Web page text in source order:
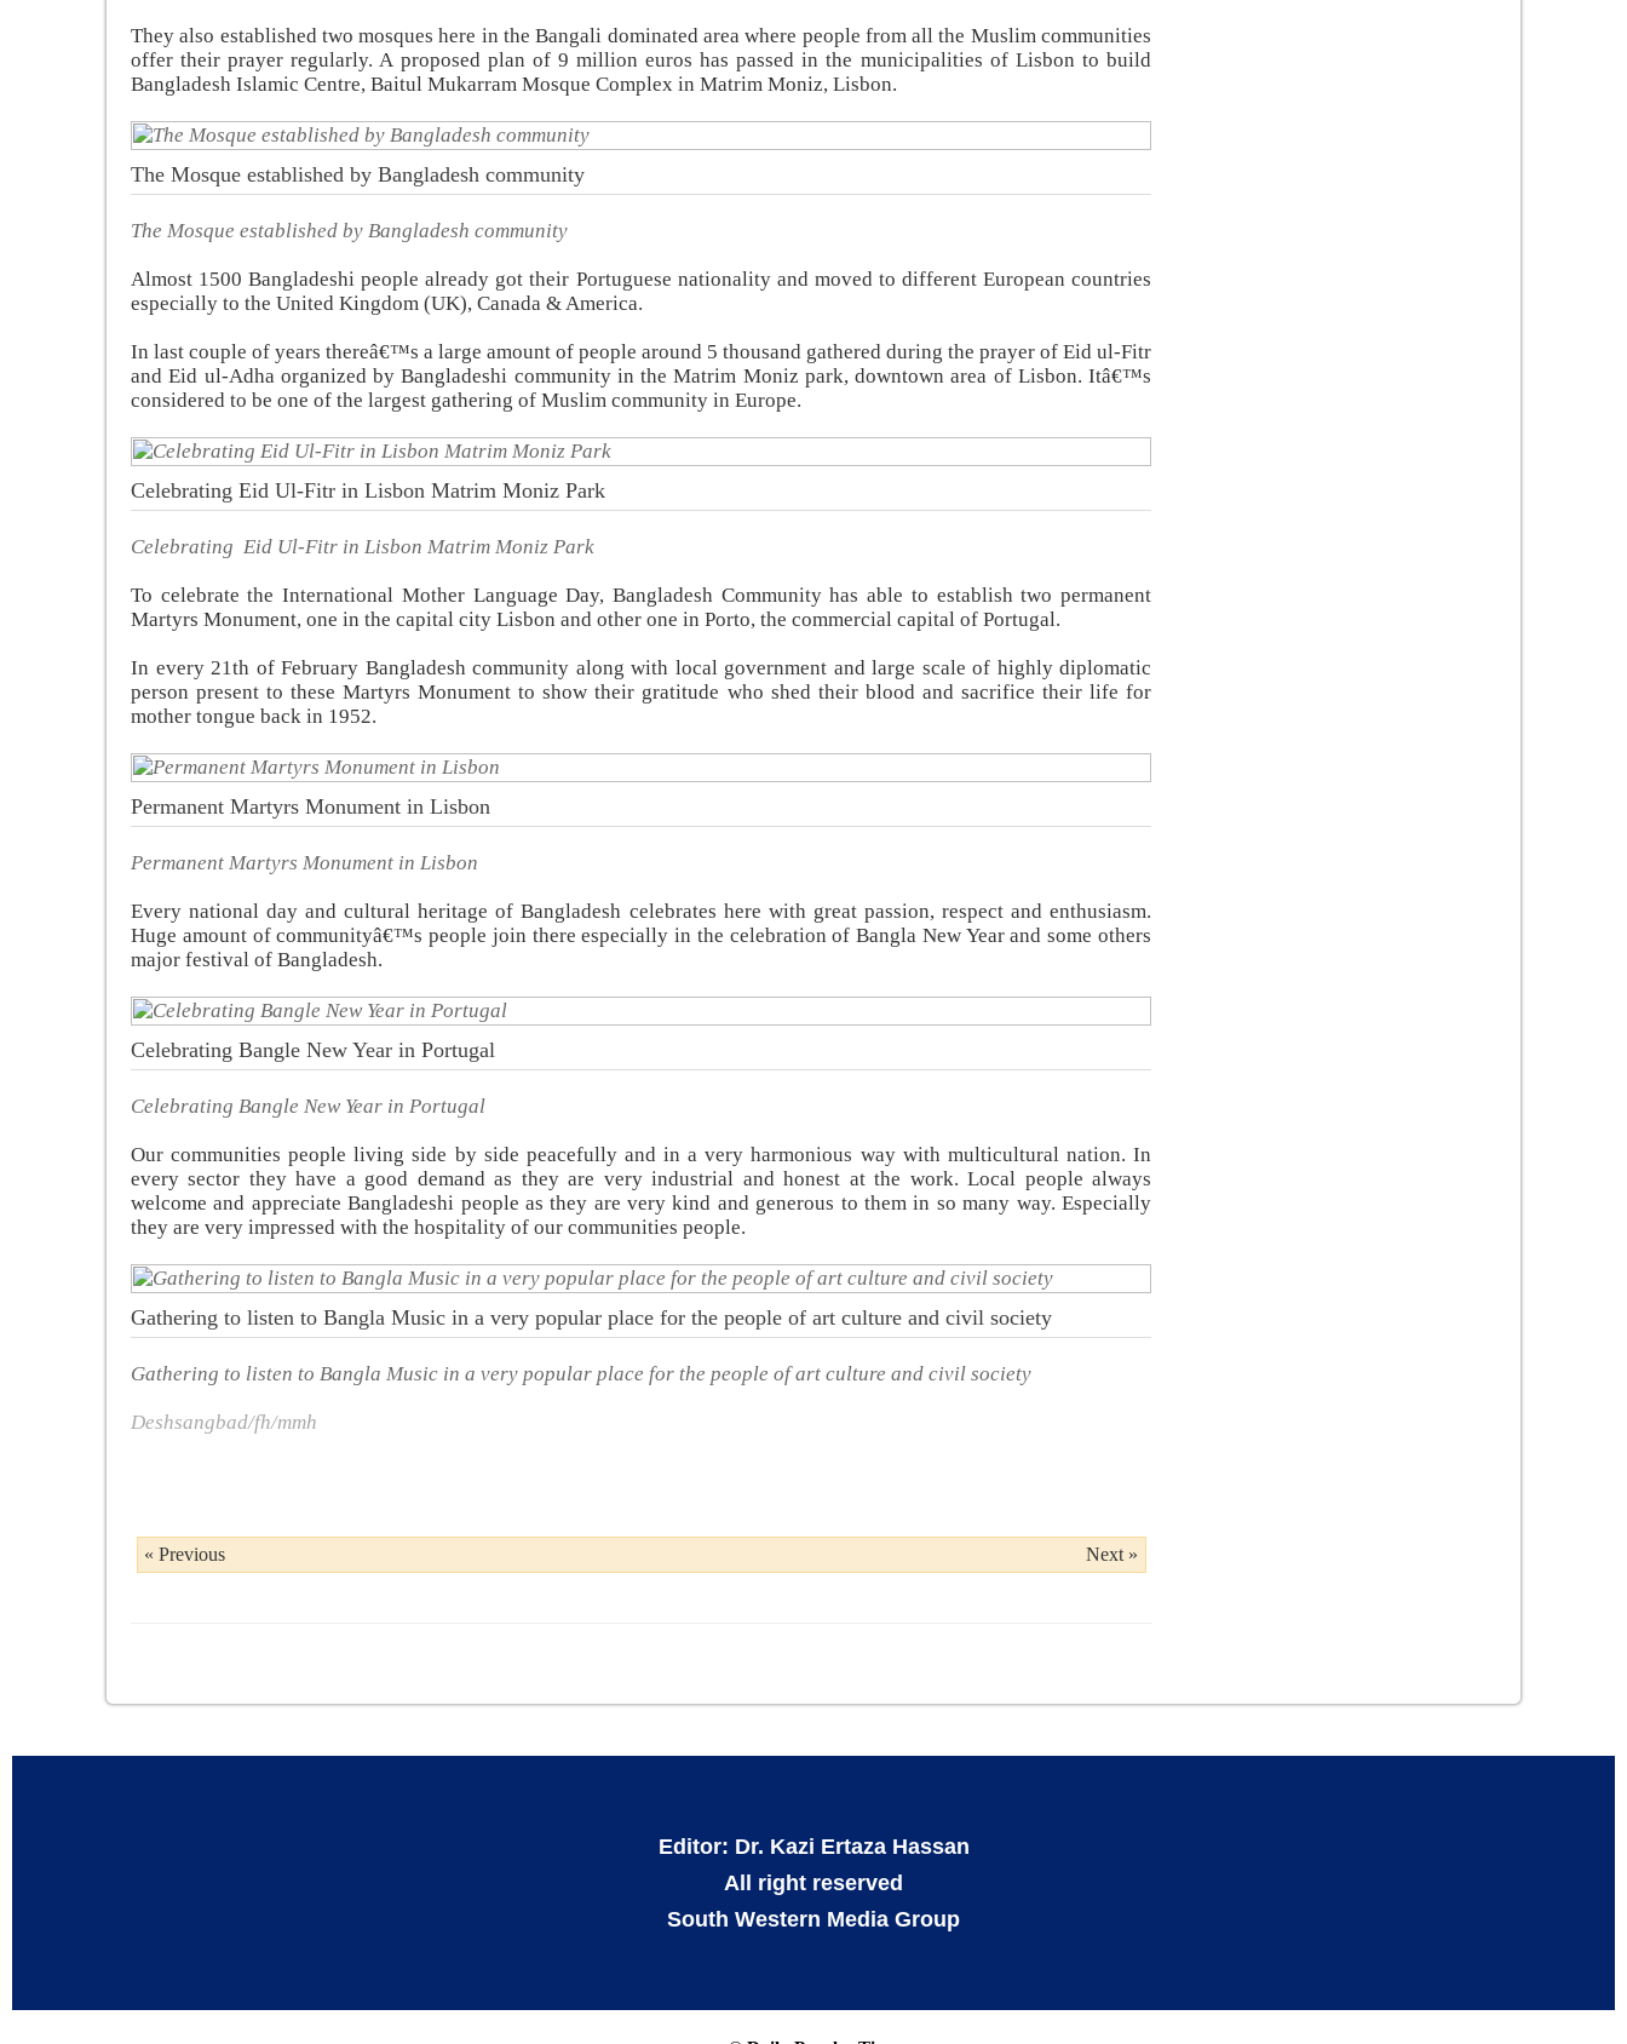
They also established two mosques here in the Bangali dominated area where people from all the Muslim communities
offer their prayer regularly. A proposed plan of 9 million euros has passed in the municipalities of Lisbon to build
Bangladesh Islamic Centre, Baitul Mukarram Mosque Complex in Matrim Moniz, Lisbon.
The Mosque established by Bangladesh community
The Mosque established by Bangladesh community
Almost 1500 Bangladeshi people already got their Portuguese nationality and moved to different European countries
especially to the United Kingdom (UK), Canada & America.
In last couple of years thereâ€™s a large amount of people around 5 thousand gathered during the prayer of Eid ul-Fitr
and Eid ul-Adha organized by Bangladeshi community in the Matrim Moniz park, downtown area of Lisbon. Itâ€™s
considered to be one of the largest gathering of Muslim community in Europe.
Celebrating Eid Ul-Fitr in Lisbon Matrim Moniz Park
Celebrating Eid Ul-Fitr in Lisbon Matrim Moniz Park
To celebrate the International Mother Language Day, Bangladesh Community has able to establish two permanent
Martyrs Monument, one in the capital city Lisbon and other one in Porto, the commercial capital of Portugal.
In every 21th of February Bangladesh community along with local government and large scale of highly diplomatic
person present to these Martyrs Monument to show their gratitude who shed their blood and sacrifice their life for
mother tongue back in 1952.
Permanent Martyrs Monument in Lisbon
Permanent Martyrs Monument in Lisbon
Every national day and cultural heritage of Bangladesh celebrates here with great passion, respect and enthusiasm.
Huge amount of communityâ€™s people join there especially in the celebration of Bangla New Year and some others
major festival of Bangladesh.
Celebrating Bangle New Year in Portugal
Celebrating Bangle New Year in Portugal
Our communities people living side by side peacefully and in a very harmonious way with multicultural nation. In
every sector they have a good demand as they are very industrial and honest at the work. Local people always
welcome and appreciate Bangladeshi people as they are very kind and generous to them in so many way. Especially
they are very impressed with the hospitality of our communities people.
Gathering to listen to Bangla Music in a very popular place for the people of art culture and civil society
Gathering to listen to Bangla Music in a very popular place for the people of art culture and civil society
Deshsangbad/fh/mmh
« Previous Next »
Editor: Dr. Kazi Ertaza Hassan
All right reserved
South Western Media Group